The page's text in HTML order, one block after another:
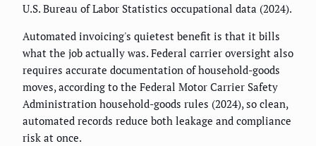
U.S. Bureau of Labor Statistics occupational data (2024).
Automated invoicing's quietest benefit is that it bills
what the job actually was. Federal carrier oversight also
requires accurate documentation of household-goods
moves, according to the Federal Motor Carrier Safety
Administration household-goods rules (2024), so clean,
automated records reduce both leakage and compliance
risk at once.